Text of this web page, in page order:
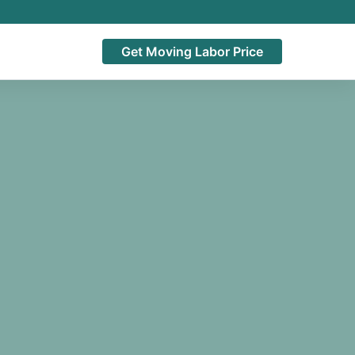
Get Moving Labor Price